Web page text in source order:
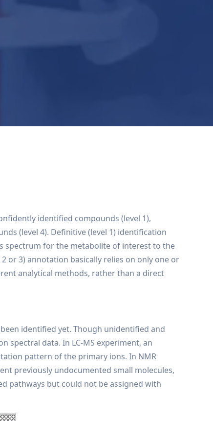
identified compounds (level 1),
(level 4). Definitive (level 1) identification
spectrum for the metabolite of interest to the
or 3) annotation basically relies on only one or
analytical methods, rather than a direct
identified yet. Though unidentified and
spectral data. In LC-MS experiment, an
pattern of the primary ions. In NMR
previously undocumented small molecules,
pathways but could not be assigned with